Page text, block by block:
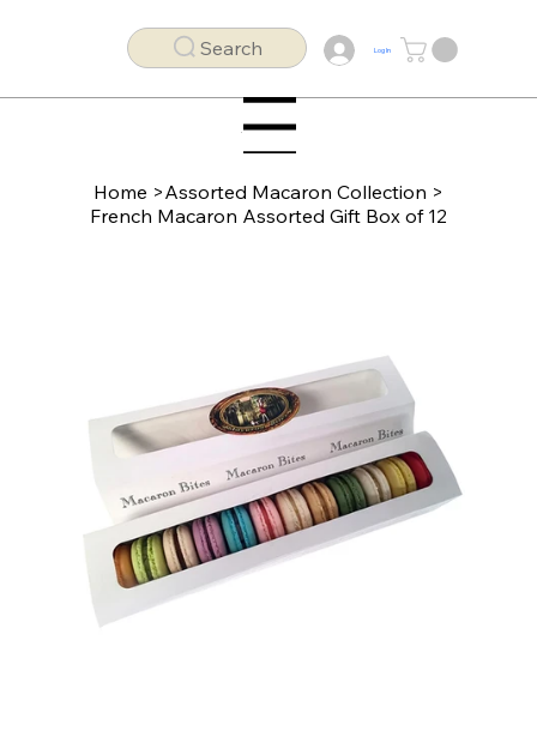
Search Log In
Menu
Home >Assorted Macaron Collection >
French Macaron Assorted Gift Box of 12